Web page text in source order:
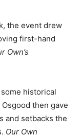
the event drew
first-hand
Own’s
historical
then gave
and setbacks the
Our Own